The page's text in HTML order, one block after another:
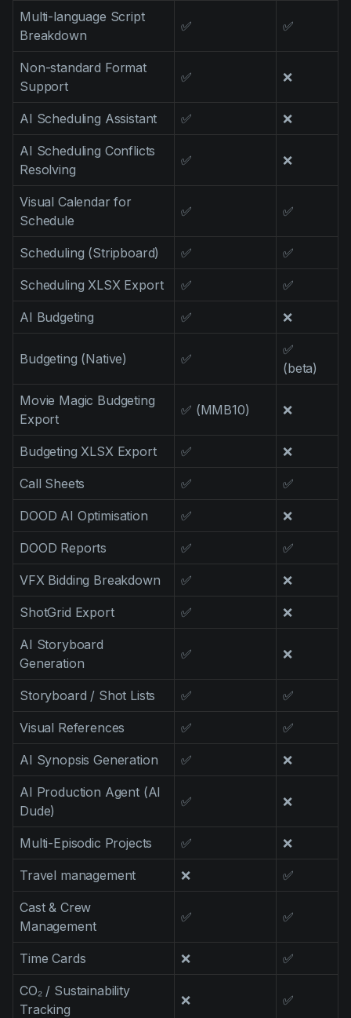
Technologies
Templates
VFX
Vertical Drama
Multi-language Script
Breakdown
✅ ✅
Non-standard Format
Support
✅ ❌
AI Scheduling Assistant ✅ ❌
AI Scheduling Conflicts
Resolving
✅ ❌
Visual Calendar for
Schedule
✅ ✅
Scheduling (Stripboard) ✅ ✅
Scheduling XLSX Export ✅ ✅
AI Budgeting ✅ ❌
Budgeting (Native) ✅
✅
(beta)
Movie Magic Budgeting
Export
✅ (MMB10) ❌
Budgeting XLSX Export ✅ ❌
Call Sheets ✅ ✅
DOOD AI Optimisation ✅ ❌
DOOD Reports ✅ ✅
VFX Bidding Breakdown ✅ ❌
ShotGrid Export ✅ ❌
AI Storyboard
Generation
✅ ❌
Storyboard / Shot Lists ✅ ✅
Visual References ✅ ✅
AI Synopsis Generation ✅ ❌
AI Production Agent (AI
Dude)
✅ ❌
Multi-Episodic Projects ✅ ❌
Travel management ❌ ✅
Cast & Crew
Management
✅ ✅
Time Cards ❌ ✅
CO₂ / Sustainability
Tracking
❌ ✅